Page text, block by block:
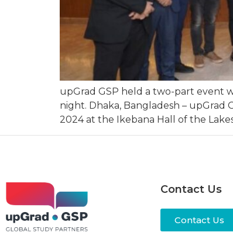
upGrad GSP held a two-part event
night. Dhaka, Bangladesh –
2024 at the Ikebana Hall of the
Contact Us
Contact Us